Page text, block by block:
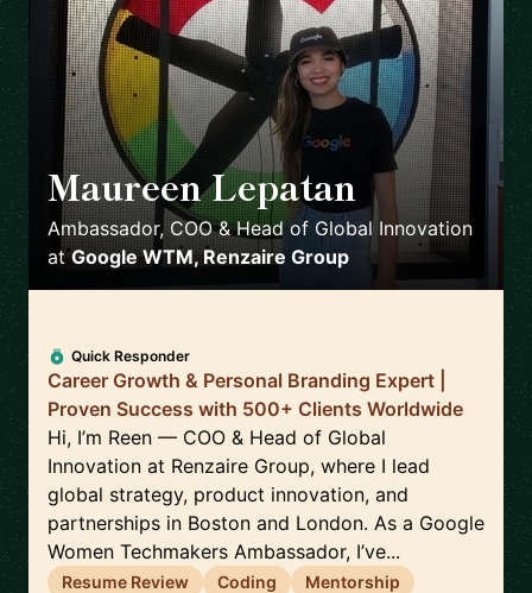
Maureen Lepatan 🇺🇸
Ambassador, COO & Head of Global Innovation
atGoogle WTM, Renzaire Group
Quick Responder
Career Growth & Personal Branding Expert |
Proven Success with 500+ Clients Worldwide
Hi, I’m Reen — COO & Head of Global
Innovation at Renzaire Group, where I lead
global strategy, product innovation, and
partnerships in Boston and London. As a Google
Women Techmakers Ambassador, I’ve...
Resume Review Coding
Mentorship